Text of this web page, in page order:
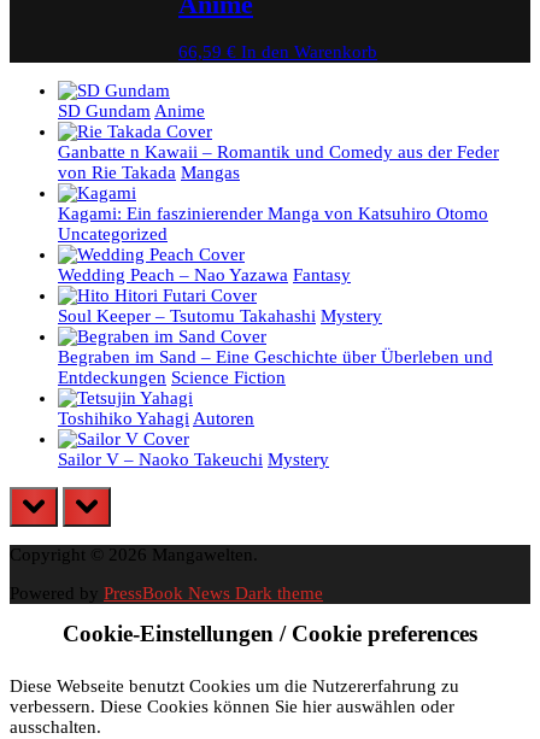
66,59 € In den Warenkorb
SD Gundam Anime
Ganbatte n Kawaii – Romantik und Comedy aus der Feder
von Rie Takada Mangas
Kagami: Ein faszinierender Manga von Katsuhiro Otomo
Uncategorized
Wedding Peach – Nao Yazawa Fantasy
Soul Keeper – Tsutomu Takahashi Mystery
Begraben im Sand – Eine Geschichte über Überleben und
Entdeckungen Science Fiction
Toshihiko Yahagi Autoren
Sailor V – Naoko Takeuchi Mystery
prev next
Copyright © 2026 Mangawelten.
Powered by PressBook News Dark theme
Cookie-Einstellungen / Cookie preferences
Diese Webseite benutzt Cookies um die Nutzererfahrung zu
verbessern. Diese Cookies können Sie hier auswählen oder
ausschalten.